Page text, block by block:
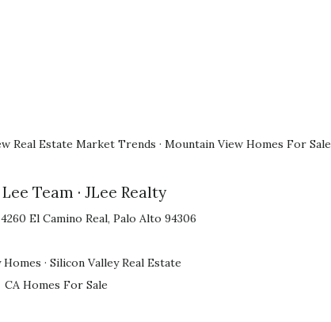
Real Estate Market Trends · Mountain View Homes For Sale
Team · JLee Realty
El Camino Real, Palo Alto 94306
Homes · Silicon Valley Real Estate
CA Homes For Sale